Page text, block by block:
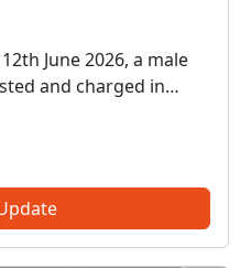
and charged in
Co-op in Coity. He
not to enter